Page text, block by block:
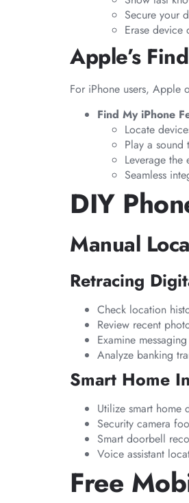
Secure your
Erase device
Apple’s
For iPhone users, Apple
Find My iPhone
Locate
Play a sound
Leverage
Seamless
DIY
Manual
Retracing
Check location
Review recent
Examine
Analyze banking
Smart Home
Utilize smart home
Security camera
Smart doorbell
Voice assistant
Free